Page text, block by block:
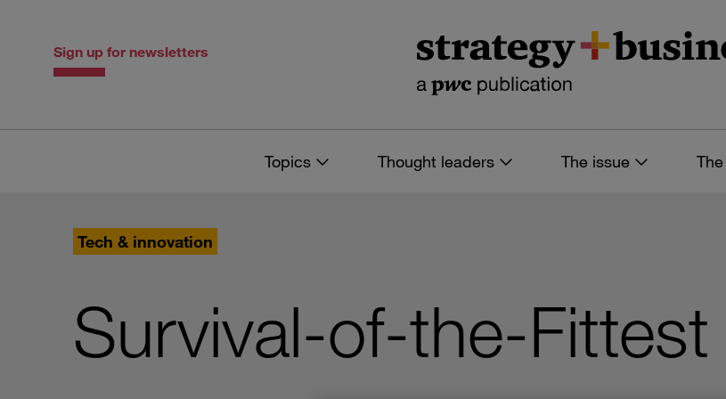
Sign up for newsletters
Topics Thought leaders The issue
Tech & innovation
Survival-of-the-